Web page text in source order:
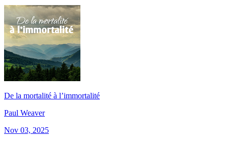
De la mortalité à l’immortalité
Paul Weaver
Nov 03, 2025